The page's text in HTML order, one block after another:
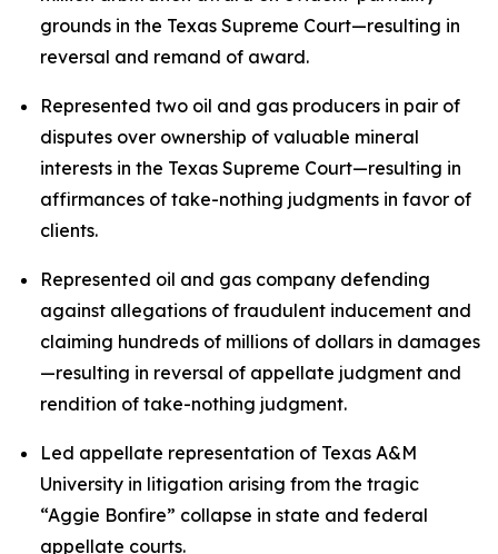
grounds in the Texas Supreme Court—resulting in
reversal and remand of award.
Represented two oil and gas producers in pair of
disputes over ownership of valuable mineral
interests in the Texas Supreme Court—resulting in
affirmances of take-nothing judgments in favor of
clients.
Represented oil and gas company defending
against allegations of fraudulent inducement and
claiming hundreds of millions of dollars in damages
—resulting in reversal of appellate judgment and
rendition of take-nothing judgment.
Led appellate representation of Texas A&M
University in litigation arising from the tragic
“Aggie Bonfire” collapse in state and federal
appellate courts.